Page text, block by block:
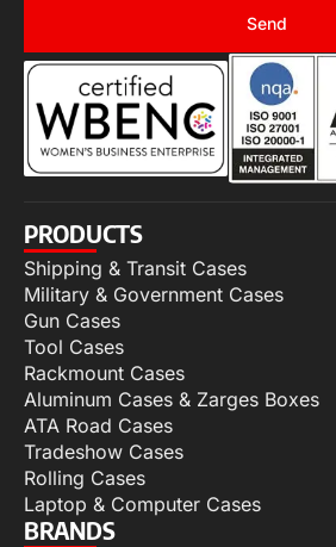
Send
PRODUCTS
Shipping & Transit Cases
Military & Government Cases
Gun Cases
Tool Cases
Rackmount Cases
Aluminum Cases & Zarges Boxes
ATA Road Cases
Tradeshow Cases
Rolling Cases
Laptop & Computer Cases
BRANDS